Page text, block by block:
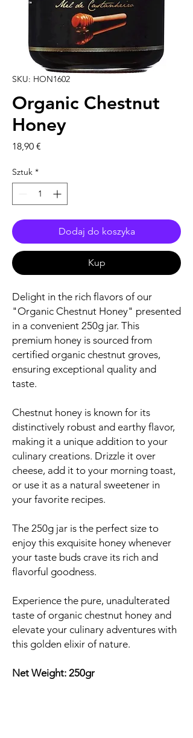
SKU: HON1602
Organic Chestnut
Honey
18,90 €
Sztuk *
Dodaj do koszyka
Kup
Delight in the rich flavors of our
"Organic Chestnut Honey" presented
in a convenient 250g jar. This
premium honey is sourced from
certified organic chestnut groves,
ensuring exceptional quality and
taste.
Chestnut honey is known for its
distinctively robust and earthy flavor,
making it a unique addition to your
culinary creations. Drizzle it over
cheese, add it to your morning toast,
or use it as a natural sweetener in
your favorite recipes.
The 250g jar is the perfect size to
enjoy this exquisite honey whenever
your taste buds crave its rich and
flavorful goodness.
Experience the pure, unadulterated
taste of organic chestnut honey and
elevate your culinary adventures with
this golden elixir of nature.
Net Weight: 250gr